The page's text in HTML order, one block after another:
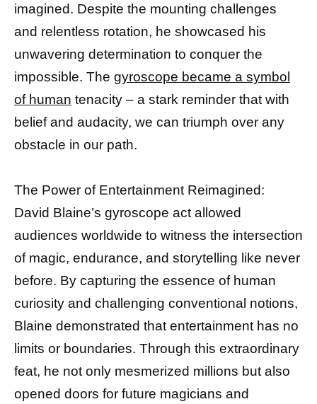
imagined. Despite the mounting challenges
and relentless rotation, he showcased his
unwavering determination to conquer the
impossible. The gyroscope became a symbol
of human tenacity – a stark reminder that with
belief and audacity, we can triumph over any
obstacle in our path.
The Power of Entertainment Reimagined:
David Blaine’s gyroscope act allowed
audiences worldwide to witness the intersection
of magic, endurance, and storytelling like never
before. By capturing the essence of human
curiosity and challenging conventional notions,
Blaine demonstrated that entertainment has no
limits or boundaries. Through this extraordinary
feat, he not only mesmerized millions but also
opened doors for future magicians and